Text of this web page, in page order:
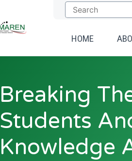
HOME
Breaking
Students
Knowledge